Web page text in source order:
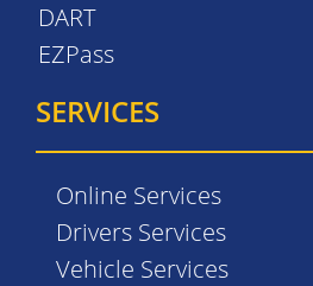
DART
EZPass
SERVICES
Online Services
Drivers Services
Vehicle Services